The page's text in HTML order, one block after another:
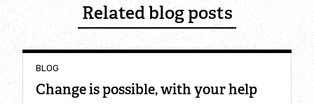
Spring wildlife
Summer wildlife
Autumn wildlife
Related blog posts
BLOG
Change is possible, with your help